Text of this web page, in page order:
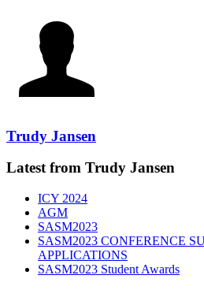
Trudy Jansen
Latest from Trudy Jansen
ICY 2024
AGM
SASM2023
SASM2023 CONFERENCE
APPLICATIONS
SASM2023 Student Awards